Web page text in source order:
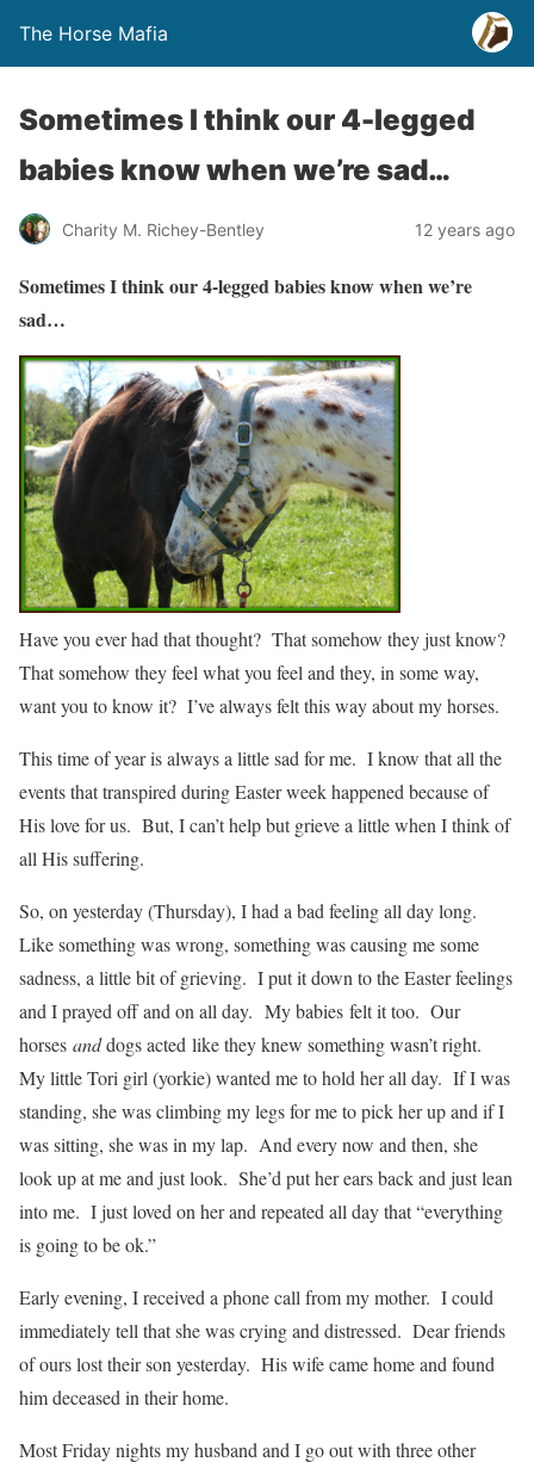
The Horse Mafia
Sometimes I think our 4-legged
babies know when we’re sad…
Charity M. Richey-Bentley 12 years ago
Sometimes I think our 4-legged babies know when we’re
sad…
Have you ever had that thought? That somehow they just know?
That somehow they feel what you feel and they, in some way,
want you to know it? I’ve always felt this way about my horses.
This time of year is always a little sad for me. I know that all the
events that transpired during Easter week happened because of
His love for us. But, I can’t help but grieve a little when I think of
all His suffering.
So, on yesterday (Thursday), I had a bad feeling all day long.
Like something was wrong, something was causing me some
sadness, a little bit of grieving. I put it down to the Easter feelings
and I prayed off and on all day. My babies felt it too. Our
horses anddogs acted like they knew something wasn’t right.
My little Tori girl (yorkie) wanted me to hold her all day. If I was
standing, she was climbing my legs for me to pick her up and if I
was sitting, she was in my lap. And every now and then, she
look up at me and just look. She’d put her ears back and just lean
into me. I just loved on her and repeated all day that “everything
is going to be ok.”
Early evening, I received a phone call from my mother. I could
immediately tell that she was crying and distressed. Dear friends
of ours lost their son yesterday. His wife came home and found
him deceased in their home.
Most Friday nights my husband and I go out with three other